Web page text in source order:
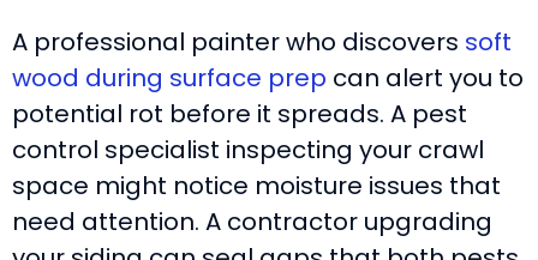
A professional painter who discovers soft
wood during surface prep can alert you to
potential rot before it spreads. A pest
control specialist inspecting your crawl
space might notice moisture issues that
need attention. A contractor upgrading